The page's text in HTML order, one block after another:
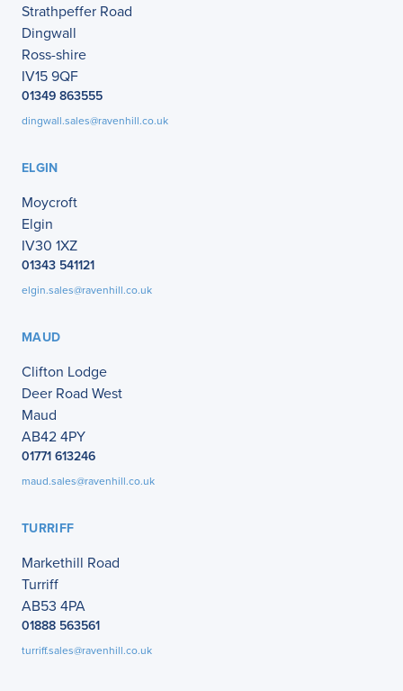
Strathpeffer Road
Dingwall
Ross-shire
IV15 9QF
01349 863555
dingwall.sales@ravenhill.co.uk
ELGIN
Moycroft
Elgin
IV30 1XZ
01343 541121
elgin.sales@ravenhill.co.uk
MAUD
Clifton Lodge
Deer Road West
Maud
AB42 4PY
01771 613246
maud.sales@ravenhill.co.uk
TURRIFF
Markethill Road
Turriff
AB53 4PA
01888 563561
turriff.sales@ravenhill.co.uk